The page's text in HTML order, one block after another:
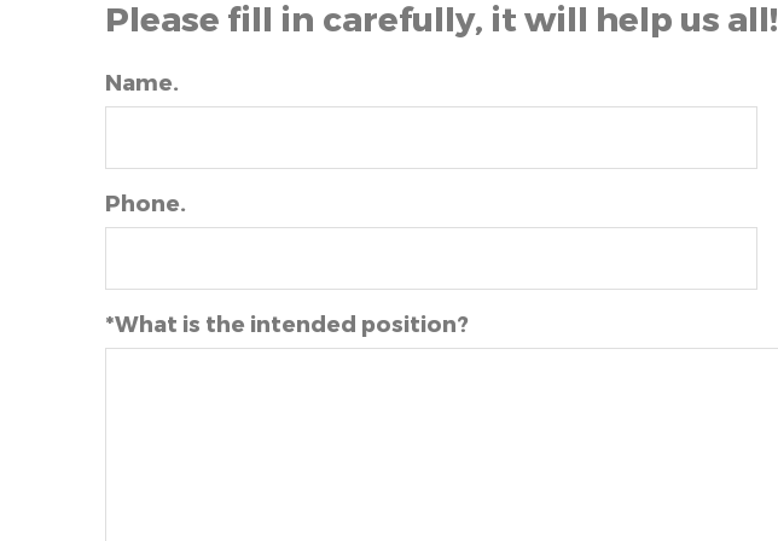
Please fill in carefully, it will help us all!
Name.
Phone.
*What is the intended position?